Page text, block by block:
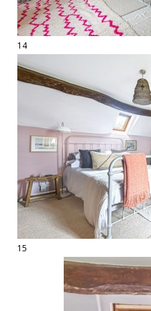
14
15